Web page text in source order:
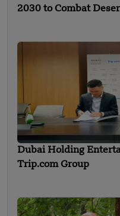
2030 to Combat
Dubai Holding
Trip.com Group